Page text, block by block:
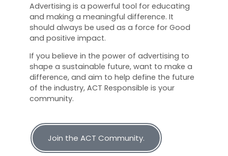
Advertising is a powerful tool for educating
and making a meaningful difference. It
should always be used as a force for Good
and positive impact.
If you believe in the power of advertising to
shape a sustainable future, want to make a
difference, and aim to help define the future
of the industry, ACT Responsible is your
community.
Join the ACT Community.